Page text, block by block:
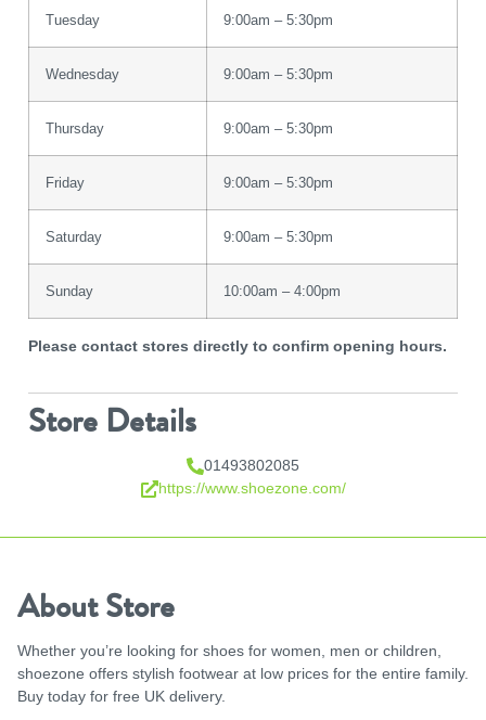
Tuesday 9:00am – 5:30pm
Wednesday 9:00am – 5:30pm
Thursday 9:00am – 5:30pm
Friday 9:00am – 5:30pm
Saturday 9:00am – 5:30pm
Sunday 10:00am – 4:00pm
Please contact stores directly to confirm opening hours.
Store Details
01493802085
https://www.shoezone.com/
About Store
Whether you’re looking for shoes for women, men or children,
shoezone offers stylish footwear at low prices for the entire family.
Buy today for free UK delivery.